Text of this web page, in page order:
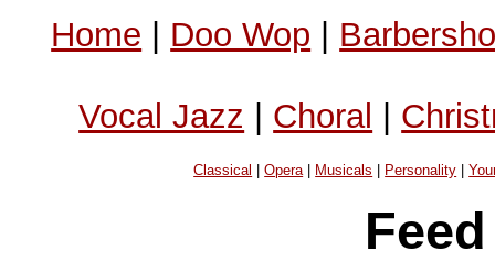
Home | Doo Wop |
Vocal Jazz | Choral |
Classical |Opera| Musicals Personality |